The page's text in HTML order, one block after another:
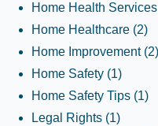
Home Health Services
Home Healthcare (2)
Home Improvement (2)
Home Safety (1)
Home Safety Tips (1)
Legal Rights (1)